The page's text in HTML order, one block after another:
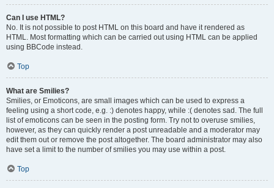
Can I use HTML?
No. It is not possible to post HTML on this board and have it rendered as
HTML. Most formatting which can be carried out using HTML can be applied
using BBCode instead.
Top
What are Smilies?
Smilies, or Emoticons, are small images which can be used to express a
feeling using a short code, e.g. :) denotes happy, while :( denotes sad. The full
list of emoticons can be seen in the posting form. Try not to overuse smilies,
however, as they can quickly render a post unreadable and a moderator may
edit them out or remove the post altogether. The board administrator may also
have set a limit to the number of smilies you may use within a post.
Top